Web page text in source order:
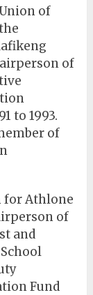
of
of
to 1993.
of
for Athlone
of
and
Fund